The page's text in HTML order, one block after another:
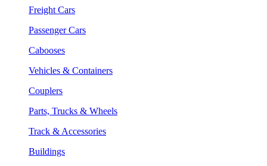
Freight Cars
Passenger Cars
Cabooses
Vehicles & Containers
Couplers
Parts, Trucks & Wheels
Track & Accessories
Buildings